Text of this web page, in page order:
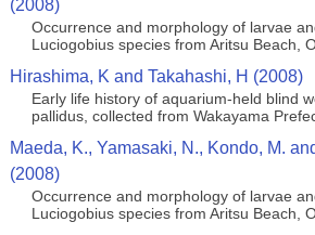
(2008)
Occurrence and morphology of larvae
Luciogobius species from Aritsu Beach,
Hirashima, K and Takahashi, H (2008)
Early life history of aquarium-held blind
pallidus, collected from Wakayama
Maeda, K., Yamasaki, N., Kondo, M.
(2008)
Occurrence and morphology of larvae
Luciogobius species from Aritsu Beach,